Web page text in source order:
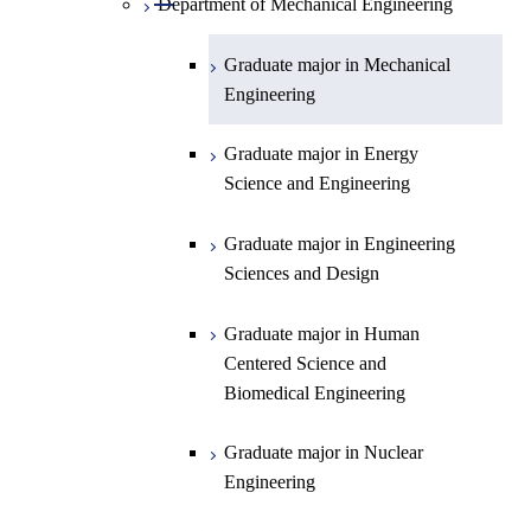
Graduate major in Energy
Department of Mechanical Engineering
Graduate major in Mechanical
Engineering
Graduate major in Energy
Science and Engineering
Graduate major in Engineering
Sciences and Design
Graduate major in Human
Centered Science and
Biomedical Engineering
Graduate major in Nuclear
Engineering